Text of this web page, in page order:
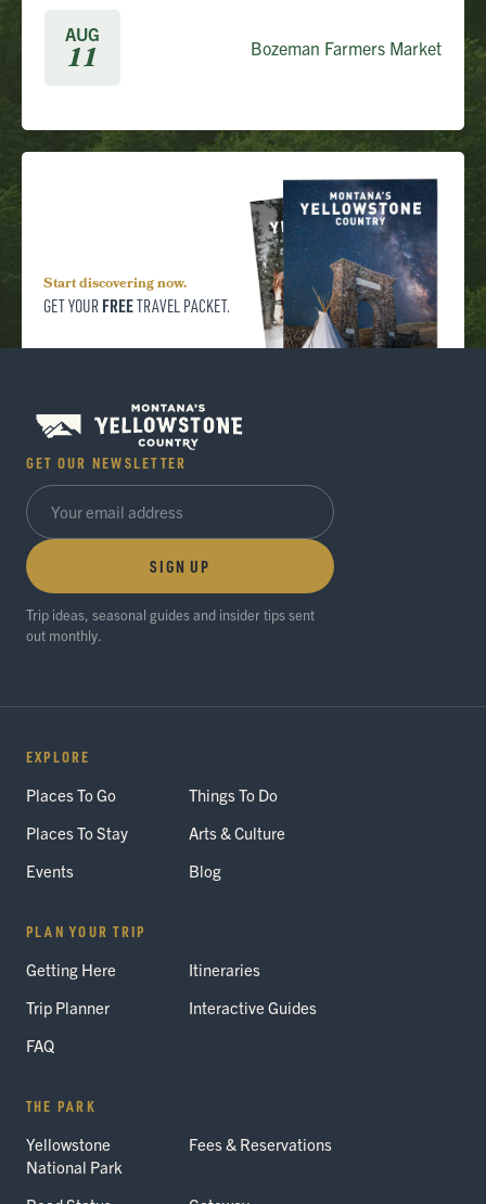
AUG
11 Bozeman Farmers Market
Start discovering now.
GET YOUR FREETRAVEL PACKET.
GET OUR NEWSLETTER
SIGN UP
Trip ideas, seasonal guides and insider tips sent
out monthly.
EXPLORE
Places To Go
Things To Do
Places To Stay
Arts & Culture
Events
Blog
PLAN YOUR TRIP
Getting Here
Itineraries
Trip Planner
Interactive Guides
FAQ
THE PARK
Yellowstone
National Park
Fees & Reservations